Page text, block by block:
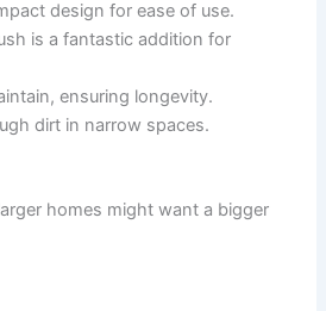
design for ease of use.
is a fantastic addition for
ensuring longevity.
dirt in narrow spaces.
homes might want a bigger